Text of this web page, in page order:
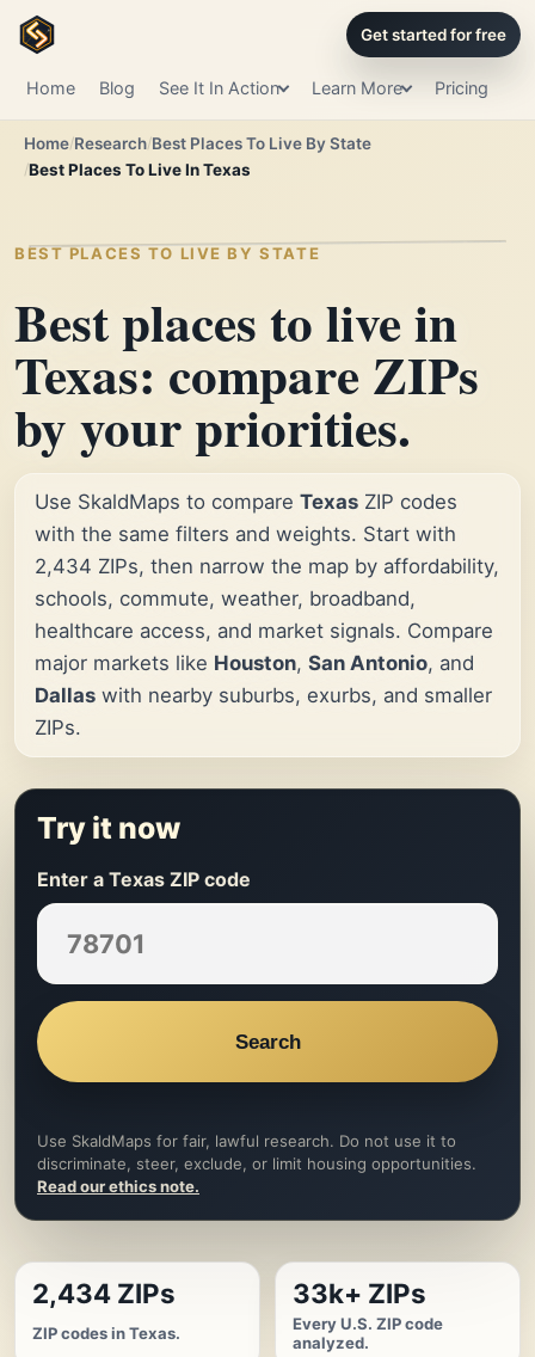
Home Blog See It In Action Learn More Pricing
Get started for free
Home Research Best Places To Live By State
Best Places To Live In Texas
BEST PLACES TO LIVE BY STATE
Best places to live in
Texas: compare ZIPs
by your priorities.
Use SkaldMaps to compare Texas ZIP codes
with the same filters and weights. Start with
2,434 ZIPs, then narrow the map by affordability,
schools, commute, weather, broadband,
healthcare access, and market signals. Compare
major markets like Houston, San Antonio, and
Dallas with nearby suburbs, exurbs, and smaller
ZIPs.
Try it now
Enter a Texas ZIP code
Search
Use SkaldMaps for fair, lawful research. Do not use it to
discriminate, steer, exclude, or limit housing opportunities.
Read our ethics note.
2,434 ZIPs
ZIP codes in Texas.
33k+ ZIPs
Every U.S. ZIP code
analyzed.